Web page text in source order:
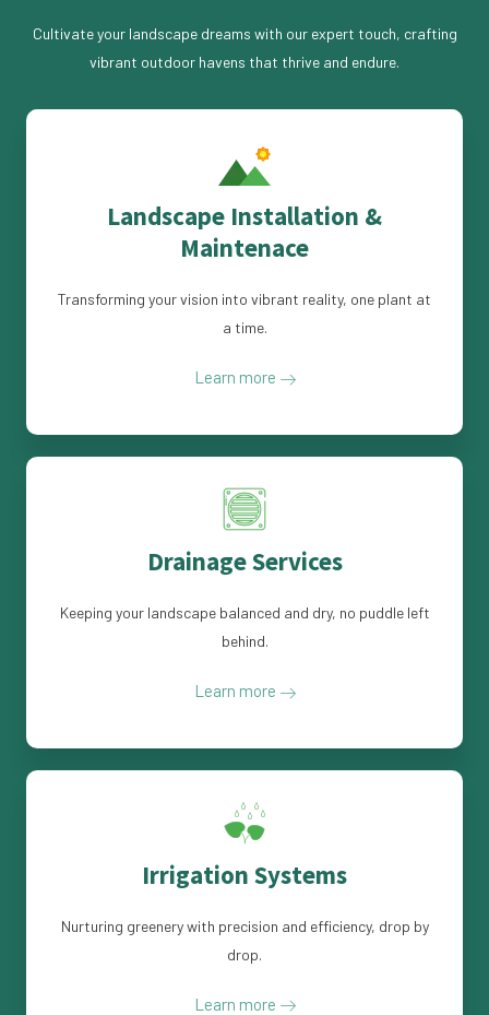
Cultivate your landscape dreams with our expert touch, crafting
vibrant outdoor havens that thrive and endure.
Landscape Installation &
Maintenace
Transforming your vision into vibrant reality, one plant at
a time.
Learn more
Drainage Services
Keeping your landscape balanced and dry, no puddle left
behind.
Learn more
Irrigation Systems
Nurturing greenery with precision and efficiency, drop by
drop.
Learn more